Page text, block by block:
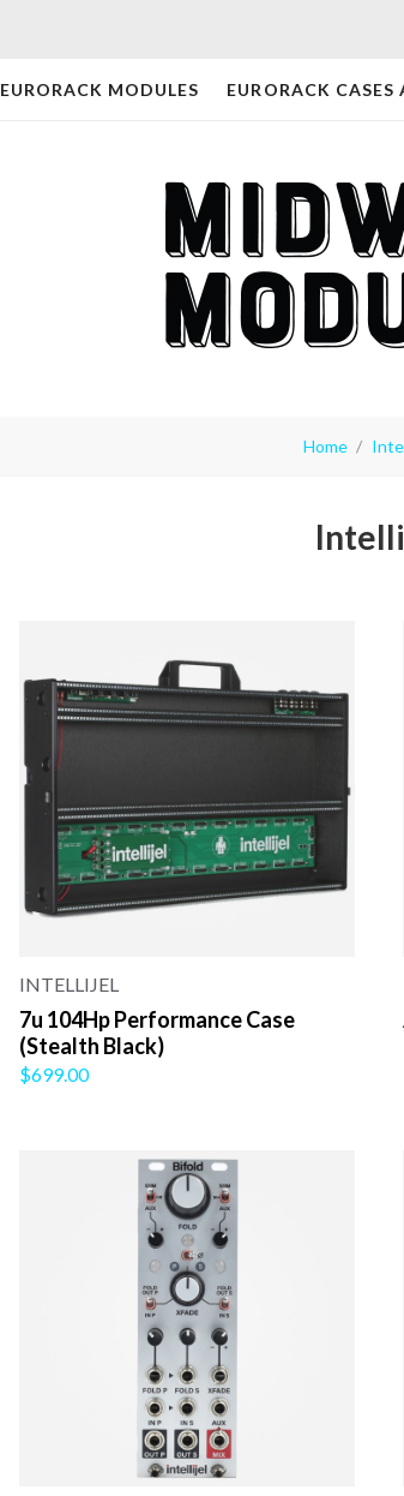
EURORACK MODULES EURORACK CASES
Home
INTELLIJEL
7u 104Hp Performance Case
(Stealth Black)
$699.00